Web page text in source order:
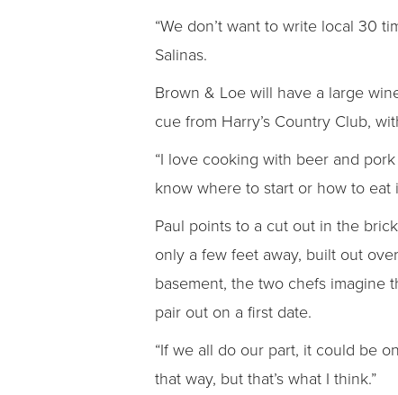
“We don’t want to write local 30
Salinas.
Brown & Loe will have a large
cue from Harry’s Country Club,
“I love cooking with beer and
know where to start or how to eat
Paul points to a cut out in the
only a few feet away, built out
basement, the two chefs imagine
pair out on a first date.
“If we all do our part, it could be
that way, but that’s what I think.”